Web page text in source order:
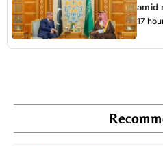
amid
17